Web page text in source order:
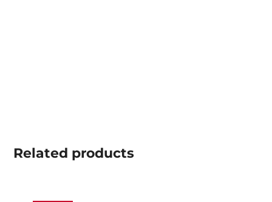
Related products